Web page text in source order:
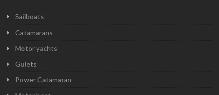
Sailboats
Catamarans
Motor yachts
Gulets
Power Catamaran